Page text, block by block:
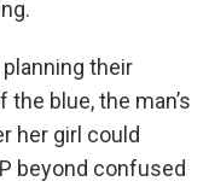
planning their
blue, the man’s
her girl could
beyond confused